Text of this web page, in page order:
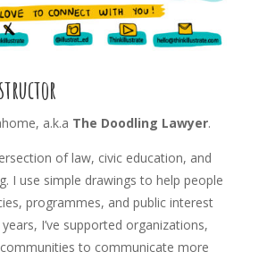
a.k.a The Doodling Lawyer.
of law, civic education, and
I use simple drawings to help people
programmes, and public interest
I’ve supported organizations,
to communicate more